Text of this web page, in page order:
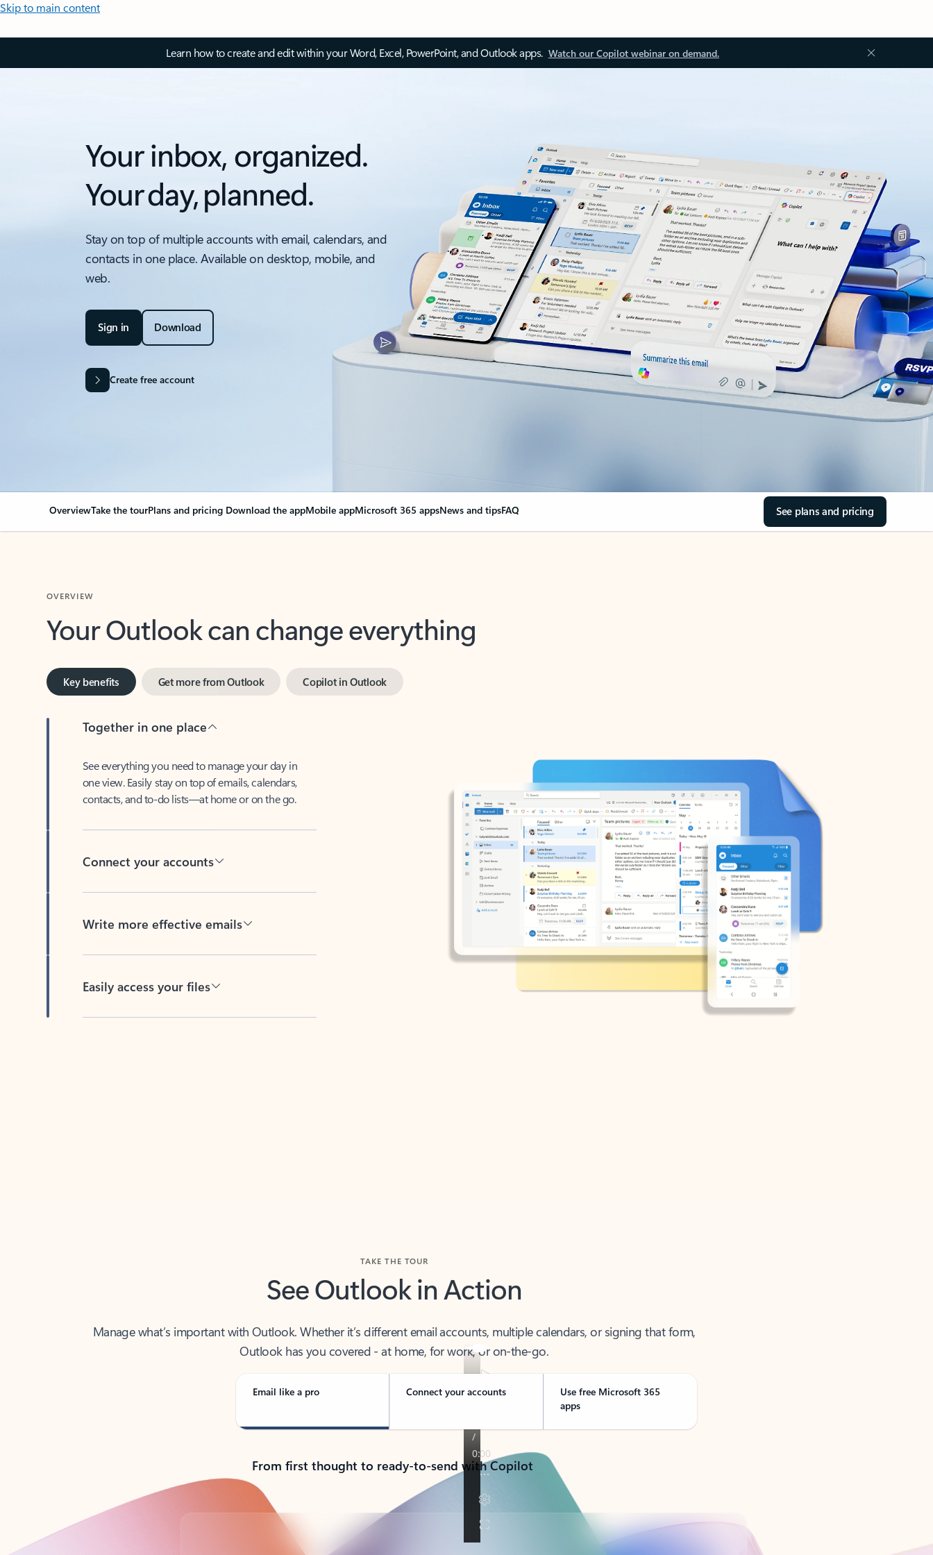
Skip to main content
Learn how to create and edit within your Word, Excel, PowerPoint, and Outlook apps. Watch our Copilot webinar on demand.
Your inbox, organized.
Your day, planned.
Stay on top of multiple accounts with email, calendars, and
contacts in one place. Available on desktop, mobile, and
web.
Sign in Download
Create free account
OverviewTake the tourPlans and pricing Download the appMobile appMicrosoft 365 appsNews and tipsFAQ See plans and pricing
Your Outlook can change everything
one view. Easily stay on top of emails, calendars,
contacts, and to-do lists—at home or on the go.
See Outlook in Action
Outlook has you covered - at home, for work, or on-the-go.
Email like a pro Connect your accounts
Use free Microsoft 365
apps
From first thought to ready-to-send with Copilot